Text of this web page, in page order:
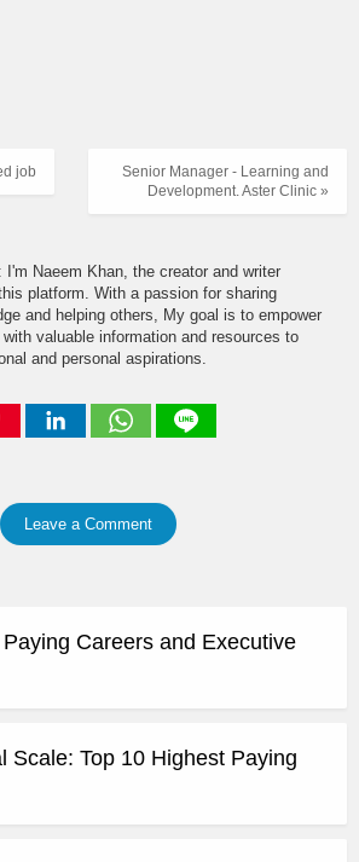
Senior Manager - Learning and
Development. Aster Clinic »
job
: I'm Naeem Khan, the creator and writer
platform. With a passion for sharing
and helping others, My goal is to empower
with valuable information and resources to
and personal aspirations.
Leave a Comment
Careers and Executive
Scale: Top 10 Highest Paying